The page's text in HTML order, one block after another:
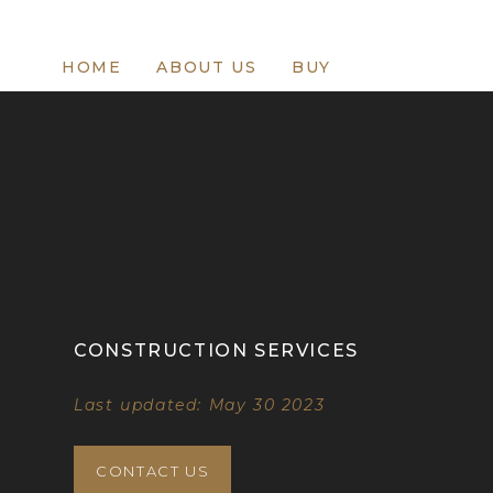
HOME ABOUT US BUY
CONSTRUCTION SERVICES
Last updated: May 30 2023
CONTACT US